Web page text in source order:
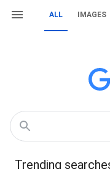
ALL IMAGES
Trending